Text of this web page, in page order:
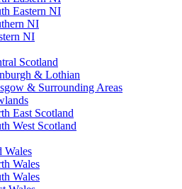
Eastern NI
NI
NI
Scotland
& Lothian
& Surrounding Areas
East Scotland
West Scotland
Wales
Wales
Wales